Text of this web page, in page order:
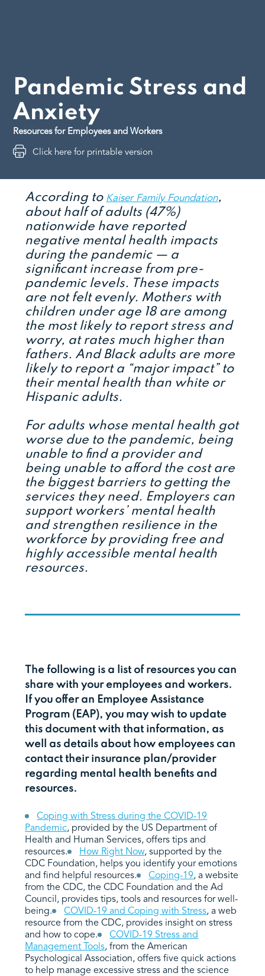
Pandemic Stress and
Anxiety
Resources for Employees and Workers
Click here for printable version
According to Kaiser Family Foundation,
about half of adults (47%)
nationwide have reported
negative mental health impacts
during the pandemic — a
significant increase from pre-
pandemic levels. These impacts
are not felt evenly. Mothers with
children under age 18 are among
the most likely to report stress and
worry, at rates much higher than
fathers. And Black adults are more
likely to report a “major impact” to
their mental health than white or
Hispanic adults.
For adults whose mental health got
worse due to the pandemic, being
unable to find a provider and
being unable to afford the cost are
the biggest barriers to getting the
services they need. Employers can
support workers’ mental health
and strengthen resilience in the
workforce by providing free and
highly accessible mental health
resources.
The following is a list of resources you can
share with your employees and workers.
If you offer an Employee Assistance
Program (EAP), you may wish to update
this document with that information, as
well as details about how employees can
contact their insurance plan/provider
regarding mental health benefits and
resources.
Coping with Stress during the COVID-19
Pandemic, provided by the US Department of
Health and Human Services, offers tips and
resources.
How Right Now, supported by the
CDC Foundation, helps you identify your emotions
and find helpful resources.
Coping-19, a website
from the CDC, the CDC Foundation and the Ad
Council, provides tips, tools and resources for well-
being.
COVID-19 and Coping with Stress, a web
resource from the CDC, provides insight on stress
and how to cope.
COVID-19 Stress and
Management Tools, from the American
Psychological Association, offers five quick actions
to help manage excessive stress and the science